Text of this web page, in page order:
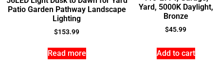
Patio Garden Pathway Landscape
Lighting
$153.99
Read more
Yard, 5000K Daylight,
Bronze
$45.99
Add to cart